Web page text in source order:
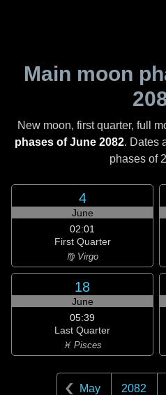
Main moon
New moon, first quarter, full
phases of June 2082. Dates
phases of
4
June
02:01
First Quarter
♍ Virgo
18
June
05:39
Last Quarter
♓ Pisces
May 2082